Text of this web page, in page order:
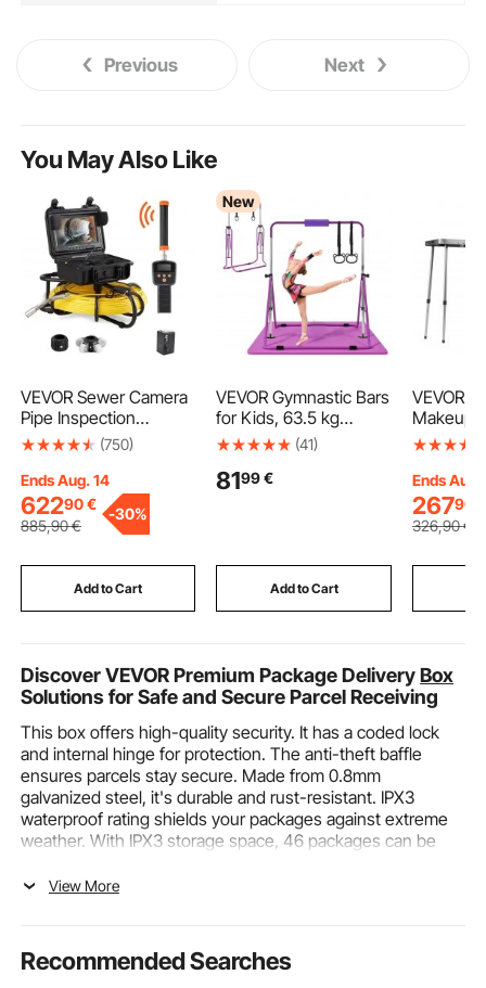
Previous Next
You May Also Like
VEVOR Sewer Camera
Pipe Inspection
Camera w/ 512hz
Screen 91.4m
(750)
Ends Aug. 14
62290€
885,90€
-30%
Add to Cart
New
VEVOR Gymnastic Bars
for Kids, 63.5 kg
Capacity Folding
Mat, Adjustable Height
Outdoor, Easy to
Assemble, Purple
(41)
8199 €
Add to Cart
VEVOR
Makeup
Rolling
Extra
Makeup
Ends Aug.
26790
326,90€
Discover VEVOR Premium Package DeliveryBox
Solutions for Safe and Secure Parcel Receiving
This box offers high-quality security. It has a coded lock
and internal hinge for protection. The anti-theft baffle
ensures parcels stay secure. Made from 0.8mm
galvanized steel, it's durable and rust-resistant. IPX3
waterproof rating shields your packages against extreme
weather. With IPX3 storage space, 46 packages can be
reliable and secure so you can use it on porches, walls, or
Secure and Durable Design
View More
Recommended Searches